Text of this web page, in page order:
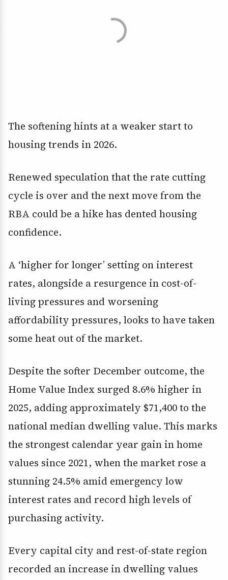
The softening hints at a weaker start to
housing trends in 2026.
Renewed speculation that the rate cutting
cycle is over and the next move from the
RBA could be a hike has dented housing
confidence.
A ‘higher for longer’ setting on interest
rates, alongside a resurgence in cost-of-
living pressures and worsening
affordability pressures, looks to have taken
some heat out of the market.
Despite the softer December outcome, the
Home Value Index surged 8.6% higher in
2025, adding approximately $71,400 to the
national median dwelling value. This marks
the strongest calendar year gain in home
values since 2021, when the market rose a
stunning 24.5% amid emergency low
interest rates and record high levels of
purchasing activity.
Every capital city and rest-of-state region
recorded an increase in dwelling values